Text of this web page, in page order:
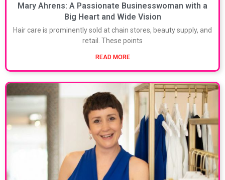
Mary Ahrens: A Passionate Businesswoman with a
Big Heart and Wide Vision
Hair care is prominently sold at chain stores, beauty supply, and
retail. These points
READ MORE